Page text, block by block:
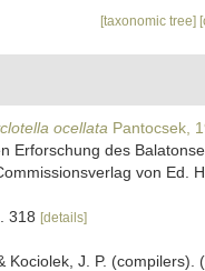
[taxonomic tree]
ocellata Pantocsek,
Erforschung des
von Ed.
318 [details]
Kociolek, J. P.